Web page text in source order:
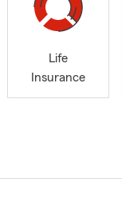
Life
Insurance